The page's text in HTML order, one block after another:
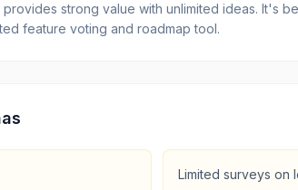
strong value with unlimited ideas. It's
feature voting and roadmap tool.
Limited surveys on